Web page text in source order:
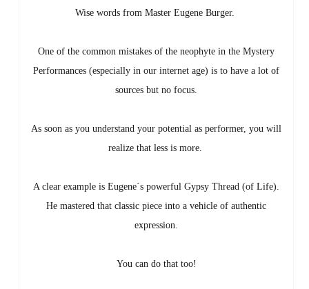
Wise words from Master Eugene Burger.
One of the common mistakes of the neophyte in the Mystery
Performances (especially in our internet age) is to have a lot of
sources but no focus.
As soon as you understand your potential as performer, you will
realize that less is more.
A clear example is Eugene´s powerful Gypsy Thread (of Life).
He mastered that classic piece into a vehicle of authentic
expression.
You can do that too!